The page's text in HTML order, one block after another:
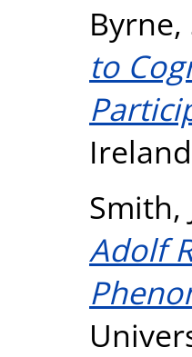
Byrne,
to
Smith,
Adolf